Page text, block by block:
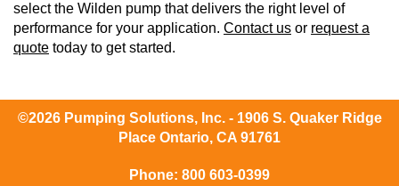
select the Wilden pump that delivers the right level of
performance for your application. Contact us or request a
quote today to get started.
©2026 Pumping Solutions, Inc. - 1906 S. Quaker Ridge
Place Ontario, CA 91761
Phone: 800 603-0399